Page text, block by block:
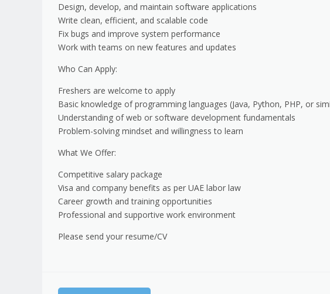
Design, develop, and maintain software applications
Write clean, efficient, and scalable code
Fix bugs and improve system performance
Work with teams on new features and updates
Who Can Apply:
Freshers are welcome to apply
Basic knowledge of programming languages (Java, Python, PHP, or
Understanding of web or software development fundamentals
Problem-solving mindset and willingness to learn
What We Offer:
Competitive salary package
Visa and company benefits as per UAE labor law
Career growth and training opportunities
Professional and supportive work environment
Please send your resume/CV